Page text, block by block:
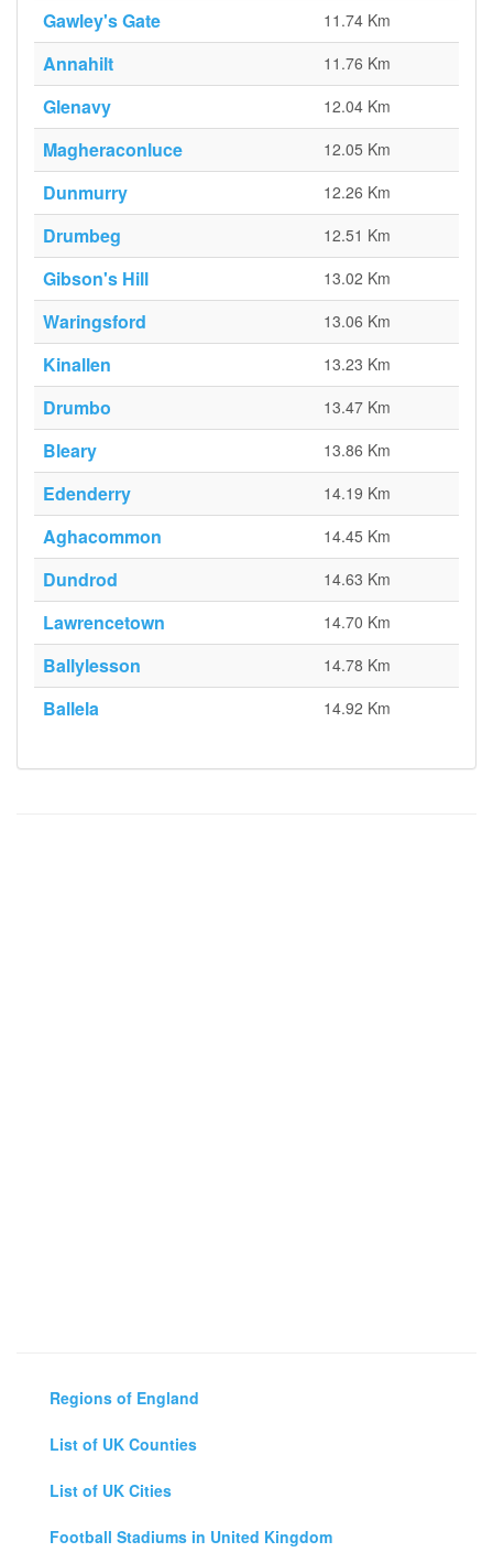
Gawley's Gate 11.74 Km
Annahilt 11.76 Km
Glenavy 12.04 Km
Magheraconluce 12.05 Km
Dunmurry 12.26 Km
Drumbeg 12.51 Km
Gibson's Hill 13.02 Km
Waringsford 13.06 Km
Kinallen 13.23 Km
Drumbo 13.47 Km
Bleary 13.86 Km
Edenderry 14.19 Km
Aghacommon 14.45 Km
Dundrod 14.63 Km
Lawrencetown 14.70 Km
Ballylesson 14.78 Km
Ballela 14.92 Km
Regions of England
List of UK Counties
List of UK Cities
Football Stadiums in United Kingdom